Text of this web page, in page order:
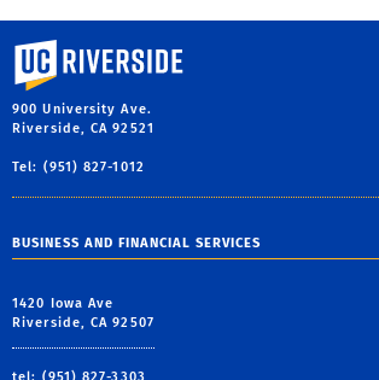
University of California, Riverside
900 University Ave.
Riverside, CA 92521
Tel: (951) 827-1012
BUSINESS AND FINANCIAL SERVICES
1420 Iowa Ave
Riverside, CA 92507
tel: (951) 827-3303